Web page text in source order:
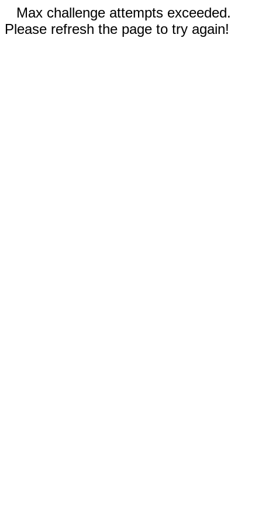
Max challenge attempts exceeded.
Please refresh the page to try again!